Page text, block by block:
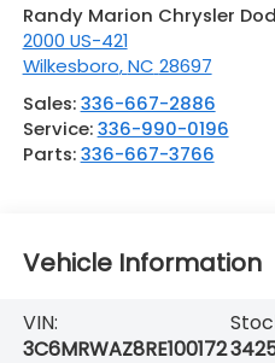
Randy Marion Chrysler
2000 US-421
Wilkesboro,NC 28697
Sales:336-667-2886
Service:336-990-0196
Parts:336-667-3766
Vehicle Information
VIN:
3C6MRWAZ8RE100172